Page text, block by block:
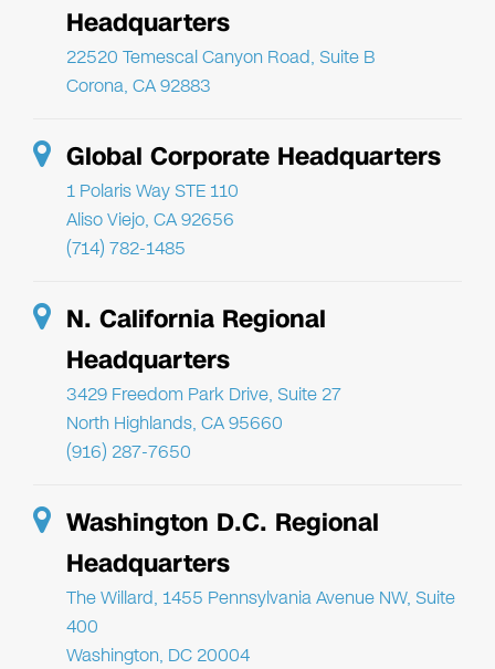
Headquarters
22520 Temescal Canyon Road, Suite B
Corona, CA 92883
Global Corporate Headquarters
1 Polaris Way STE 110
Aliso Viejo, CA 92656
(714) 782-1485
N. California Regional
Headquarters
3429 Freedom Park Drive, Suite 27
North Highlands, CA 95660
(916) 287-7650
Washington D.C. Regional
Headquarters
The Willard, 1455 Pennsylvania Avenue NW, Suite
400
Washington, DC 20004